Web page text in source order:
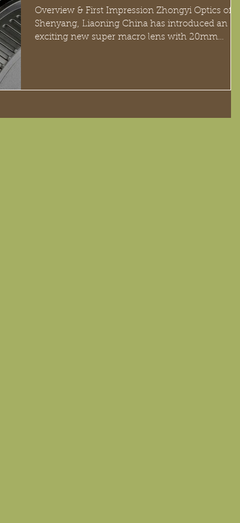
Overview & First Impression Zhongyi Optics of
Shenyang, Liaoning China has introduced an
exciting new super macro lens with 20mm